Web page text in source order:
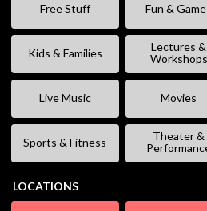
Free Stuff Fun &
Kids & Families
Lectures &
Workshops
Live Music Movies
Sports & Fitness
Theater &
LOCATIONS